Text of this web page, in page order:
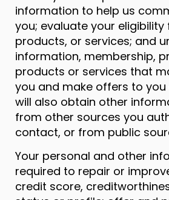
information to help us
you; evaluate your
products, or services; and
information, membership,
products or services that
you and make offers to you
will also obtain other
from other sources you
contact, or from public
Your personal and other
required to repair or
credit score,